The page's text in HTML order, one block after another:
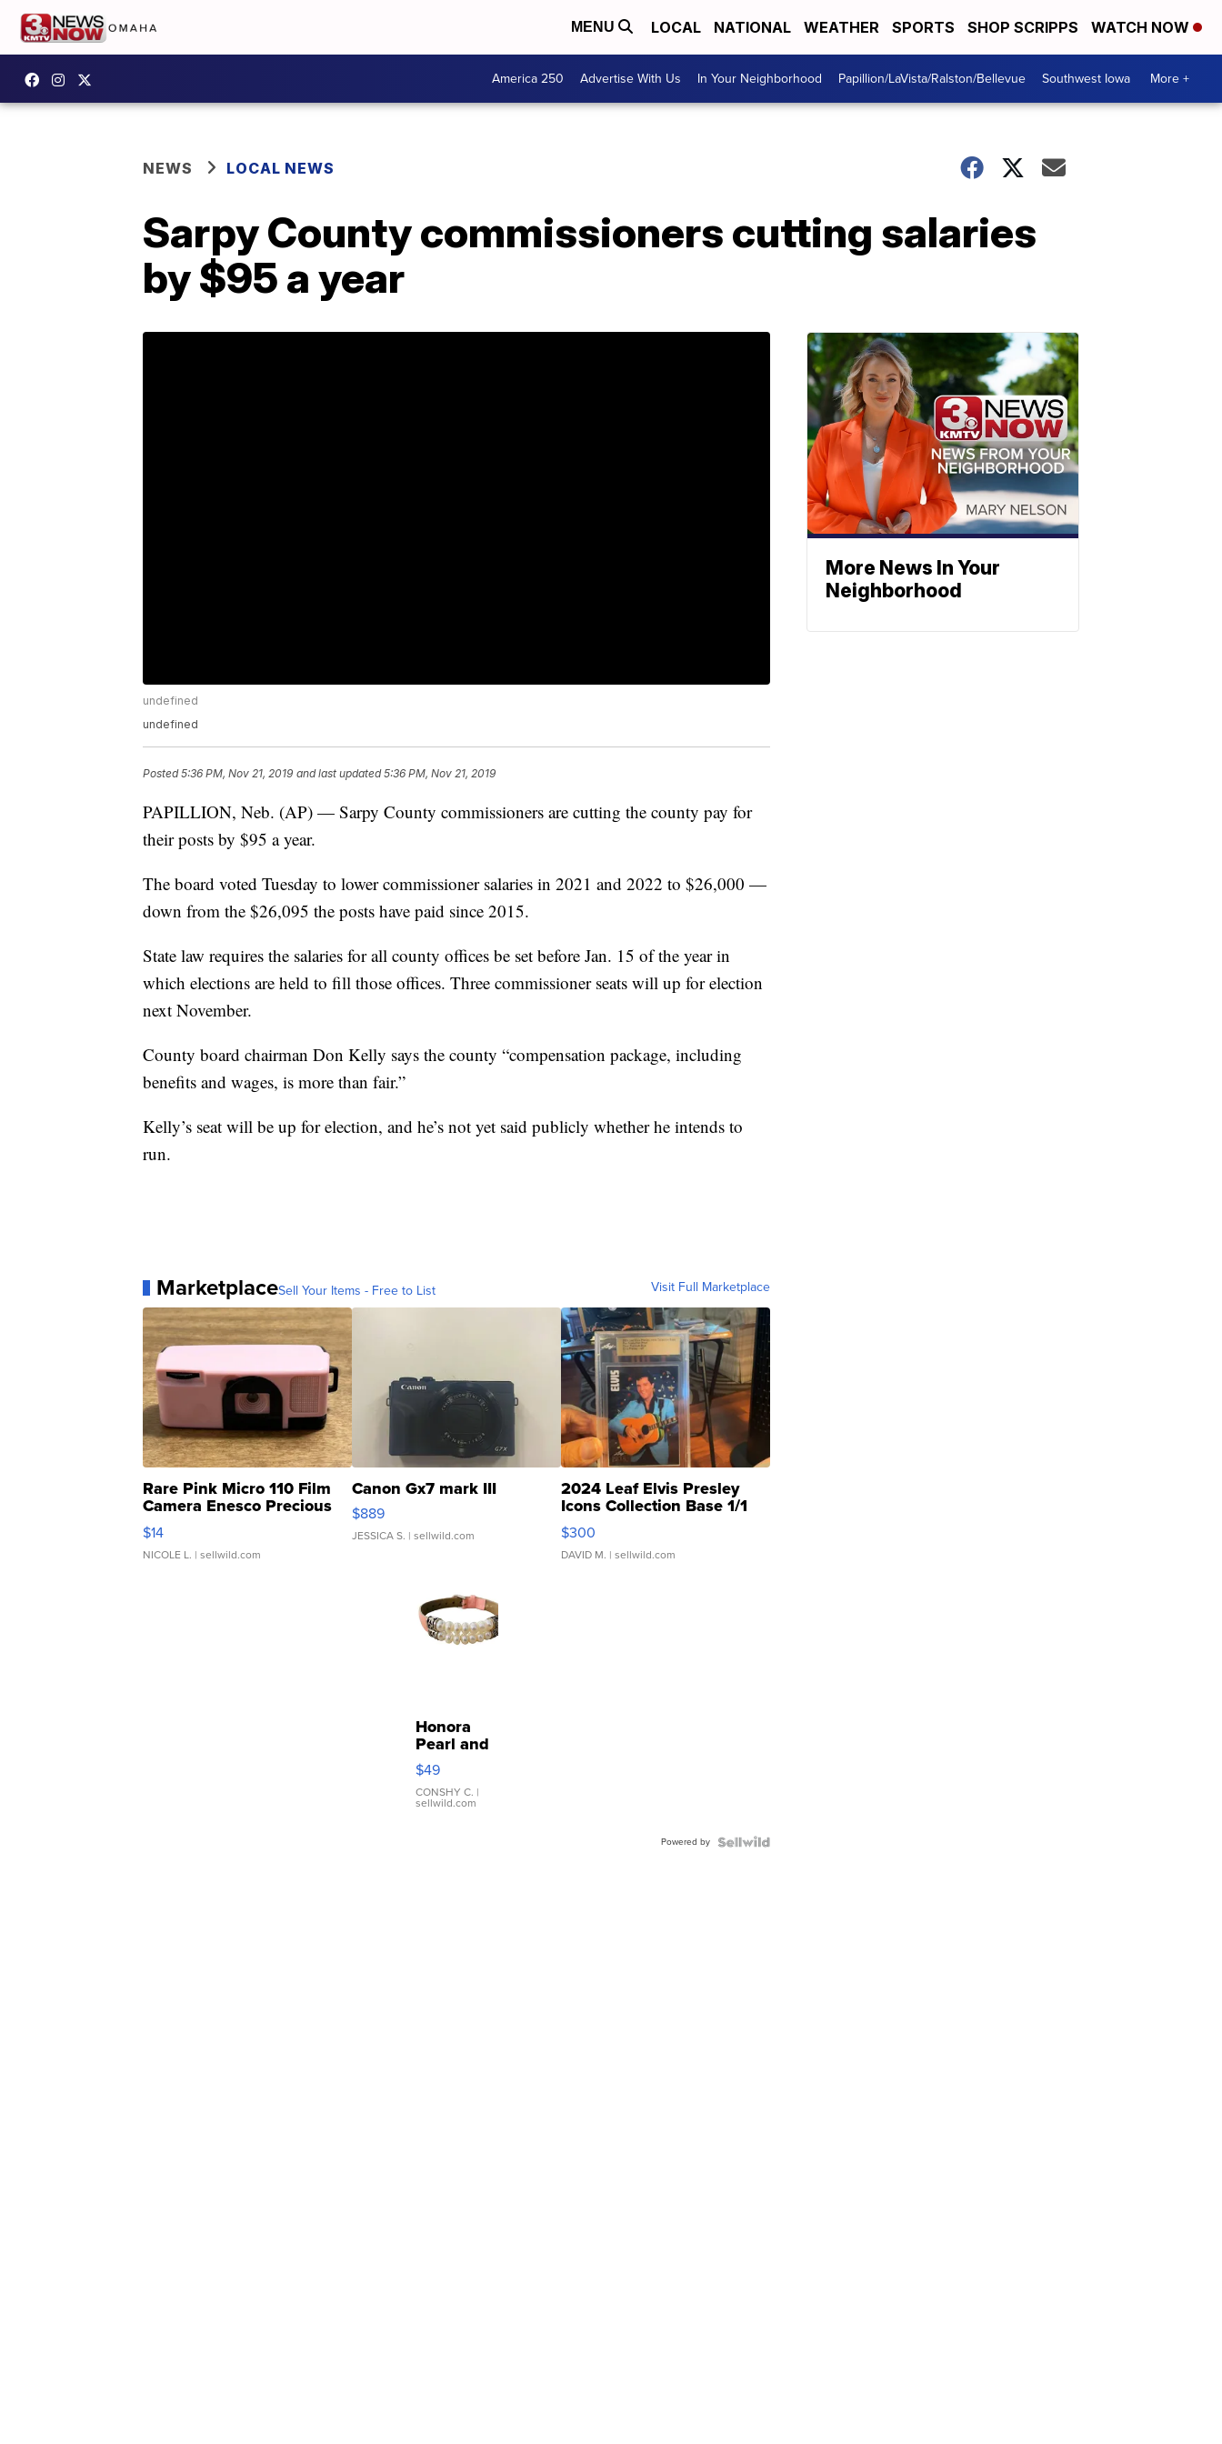
MENU LOCAL NATIONAL WEATHER SPORTS SHOP SCRIPPS WATCH NOW
America 250 Advertise With Us In Your Neighborhood Papillion/LaVista/Ralston/Bellevue Southwest Iowa More +
NEWS LOCAL NEWS
Sarpy County commissioners cutting salaries
by $95 a year
undefined
undefined
Posted5:36 PM, Nov 21, 2019 and last updated 5:36 PM, Nov 21, 2019
PAPILLION, Neb. (AP) — Sarpy County commissioners are cutting the county pay for
their posts by $95 a year.
The board voted Tuesday to lower commissioner salaries in 2021 and 2022 to $26,000 —
down from the $26,095 the posts have paid since 2015.
State law requires the salaries for all county offices be set before Jan. 15 of the year in
which elections are held to fill those offices. Three commissioner seats will up for election
next November.
County board chairman Don Kelly says the county “compensation package, including
benefits and wages, is more than fair.”
Kelly’s seat will be up for election, and he’s not yet said publicly whether he intends to
run.
MarketplaceSell Your Items - Free to List Visit Full Marketplace
Rare Pink Micro 110 Film
Camera Enesco Precious
Moments TD4
$14
NICOLE L. | sellwild.com
Canon Gx7 mark III
$889
JESSICA S. | sellwild.com
2024 Leaf Elvis Presley
Icons Collection Base 1/1
SSP Clear ...
$300
DAVID M. | sellwild.com
Honora
Pearl and
Pink
Leather
Bracelet
Adjustable
$49
CONSHY C. |
sellwild.com
Powered by
More News In Your
Neighborhood